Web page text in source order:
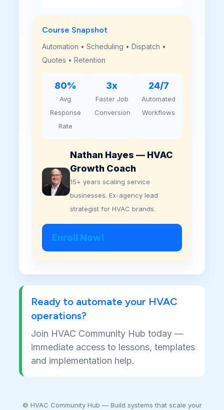
Course Snapshot
Automation • Scheduling • Dispatch •
Quotes • Retention
80%
Avg
Response
Rate
3x
Faster Job
Conversion
24/7
Automated
Workflows
Nathan Hayes — HVAC
Growth Coach
15+ years scaling service
businesses. Ex-agency lead
strategist for HVAC brands.
Enroll Now!
Ready to automate your HVAC
operations?
Join HVAC Community Hub today —
immediate access to lessons, templates
and implementation help.
© HVAC Community Hub — Build systems that scale your